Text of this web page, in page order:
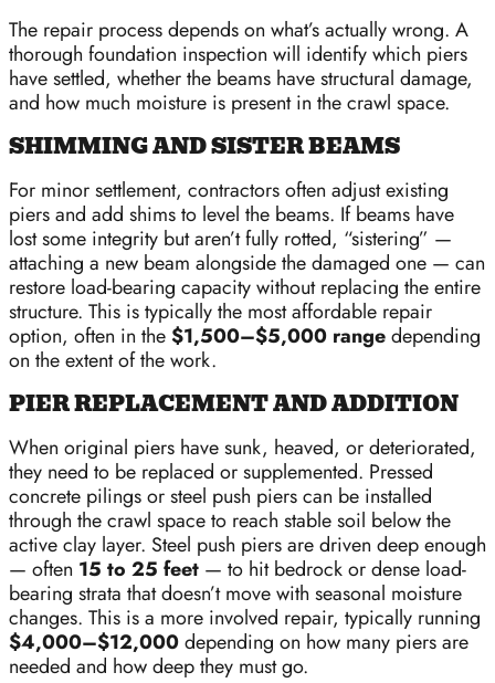
The repair process depends on what’s actually wrong. A
thorough foundation inspection will identify which piers
have settled, whether the beams have structural damage,
and how much moisture is present in the crawl space.
SHIMMING AND SISTER BEAMS
For minor settlement, contractors often adjust existing
piers and add shims to level the beams. If beams have
lost some integrity but aren’t fully rotted, “sistering” —
attaching a new beam alongside the damaged one — can
restore load-bearing capacity without replacing the entire
structure. This is typically the most affordable repair
option, often in the$1,500–$5,000 rangedepending
on the extent of the work.
PIER REPLACEMENT AND ADDITION
When original piers have sunk, heaved, or deteriorated,
they need to be replaced or supplemented. Pressed
concrete pilings or steel push piers can be installed
through the crawl space to reach stable soil below the
active clay layer. Steel push piers are driven deep enough
— often 15 to 25 feet — to hit bedrock or dense load-
bearing strata that doesn’t move with seasonal moisture
changes. This is a more involved repair, typically running
$4,000–$12,000depending on how many piers are
needed and how deep they must go.